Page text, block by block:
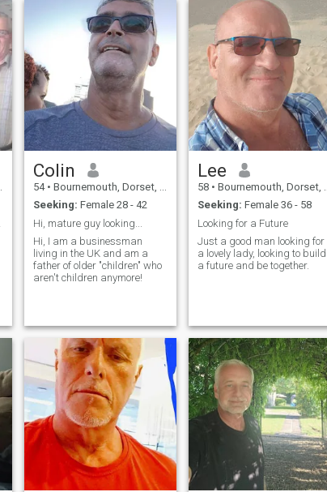
Colin
54 • Bournemouth, Dorset, United Kingdom
Seeking: Female 28 - 42
Hi, mature guy looking...
Hi, I am a businessman
living in the UK and am a
father of older "children" who
aren't children anymore!
Lee
58 • Bournemouth, Dorset, United Kingdom
Seeking: Female 36 - 58
Looking for a Future
Just a good man looking for
a lovely lady, looking to build
a future and be together.